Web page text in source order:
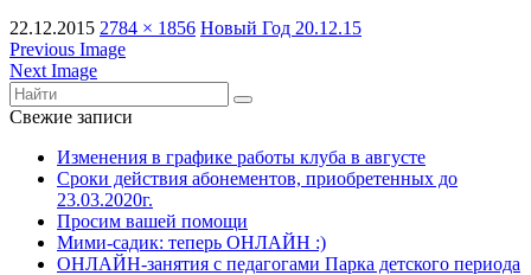
22.12.2015 2784 × 1856 Новый Год 20.12.15
Previous Image
Next Image
Свежие записи
Изменения в графике работы клуба в августе
Сроки действия абонементов, приобретенных до
23.03.2020г.
Просим вашей помощи
Мими-садик: теперь ОНЛАЙН :)
ОНЛАЙН-занятия с педагогами Парка детского периода